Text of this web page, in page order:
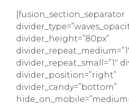
[fusion_section_separator
divider_height=”80px”
divider_repeat_small=”1″
divider_position=”right”
divider_candy=”bottom”